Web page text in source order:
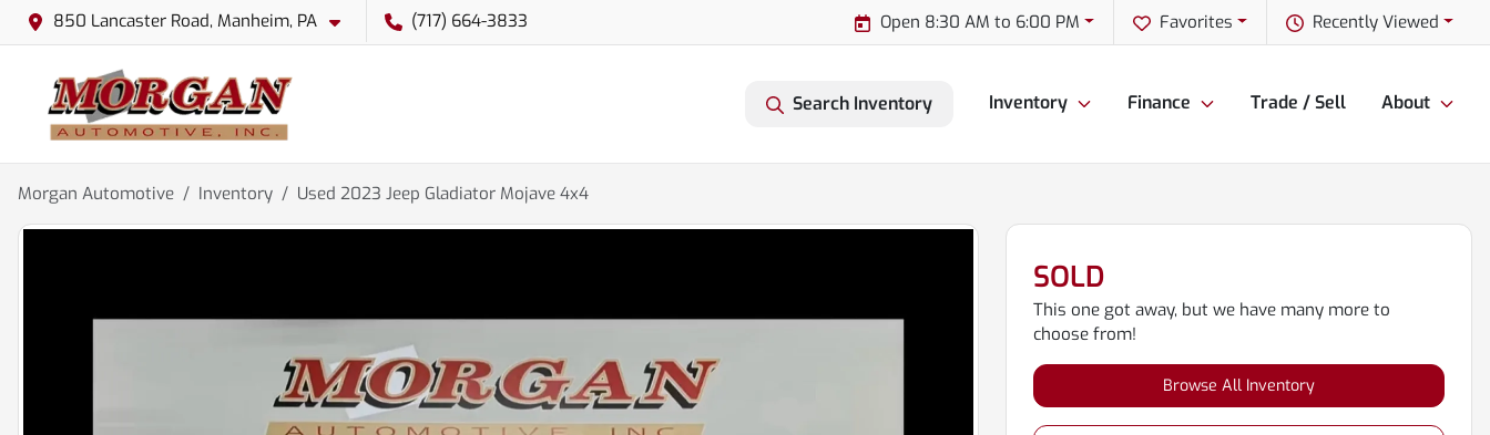
850 Lancaster Road, Manheim, PA (717) 664-3833 Recently Viewed
Favorites
Open 8:30 AM to 6:00 PM
Search Inventory Inventory Finance Trade / Sell About
Morgan Automotive Inventory Used 2023 Jeep Gladiator Mojave 4x4
SOLD
This one got away, but we have many more to
choose from!
Browse All Inventory